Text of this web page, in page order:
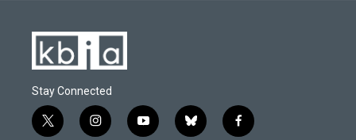
Stay Connected
t
i
y
b
f